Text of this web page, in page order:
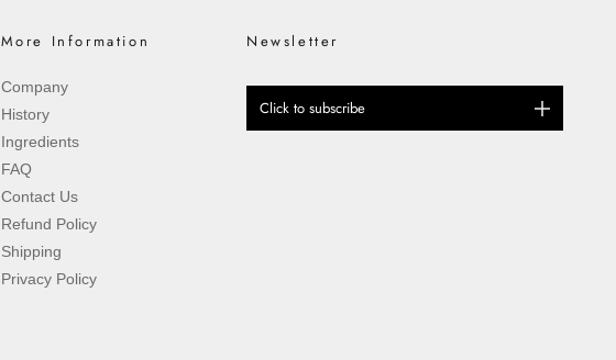
More Information
Company
History
Ingredients
FAQ
Contact Us
Refund Policy
Shipping
Privacy Policy
Newsletter
Click to subscribe